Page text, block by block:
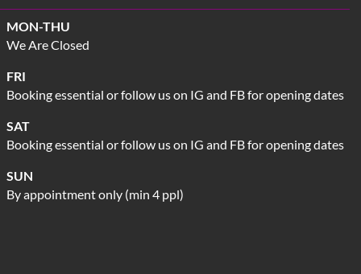
MON-THU
We Are Closed
FRI
Booking essential or follow us on IG and FB for opening dates
SAT
Booking essential or follow us on IG and FB for opening dates
SUN
By appointment only (min 4 ppl)